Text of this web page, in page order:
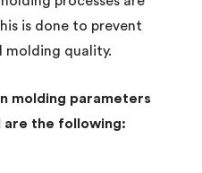
is done to prevent
molding quality.
molding parameters
are the following: